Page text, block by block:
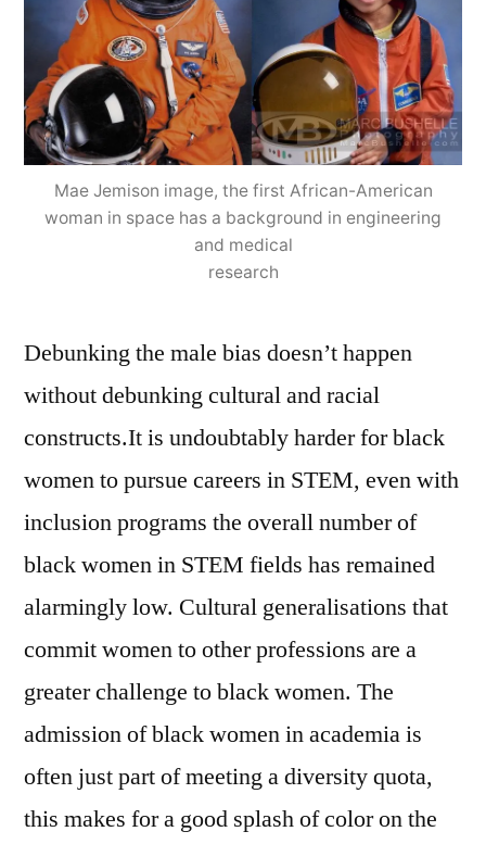
Mae Jemison image, the first African-American
woman in space has a background in engineering
and medical
research
Debunking the male bias doesn’t happen
without debunking cultural and racial
constructs.It is undoubtably harder for black
women to pursue careers in STEM, even with
inclusion programs the overall number of
black women in STEM fields has remained
alarmingly low. Cultural generalisations that
commit women to other professions are a
greater challenge to black women. The
admission of black women in academia is
often just part of meeting a diversity quota,
this makes for a good splash of color on the